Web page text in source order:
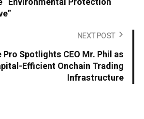
NEXT POST
Pro Spotlights CEO Mr. Phil as
Efficient Onchain Trading
Infrastructure